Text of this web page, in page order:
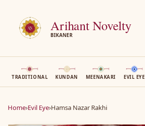
Arihant Novelty
BIKANER
TRADITIONAL KUNDAN MEENAKARI EVIL EYE
Home›Evil Eye›Hamsa Nazar Rakhi